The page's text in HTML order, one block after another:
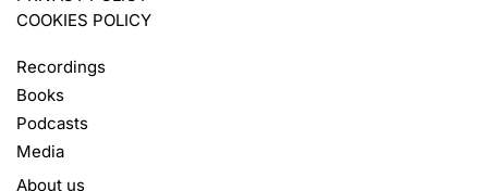
COOKIES POLICY
Recordings
Books
Podcasts
Media
About us